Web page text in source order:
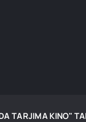
TARJIMA KINO"